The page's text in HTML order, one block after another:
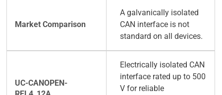
A galvanically isolated
CAN interface is not
standard on all devices.
Electrically isolated CAN
interface rated up to 500
V for reliable